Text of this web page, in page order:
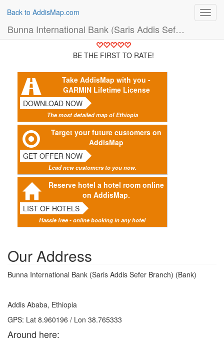
Back to AddisMap.com
Bunna International Bank (Saris Addis Sefer Branch) (Bank)
BE THE FIRST TO RATE!
Take AddisMap with you -
GARMIN Lifetime License
DOWNLOAD NOW
The most detailed map of Ethiopia
Target your future customers on
AddisMap
GET OFFER NOW
Lead new customers to you now.
Reserve hotel a hotel room online
on AddisMap.
LIST OF HOTELS
Hassle free - online booking in any hotel
Our Address
Bunna International Bank (Saris Addis Sefer Branch) (Bank)
Addis Ababa, Ethiopia
GPS: Lat 8.960196 / Lon 38.765333
Around here: